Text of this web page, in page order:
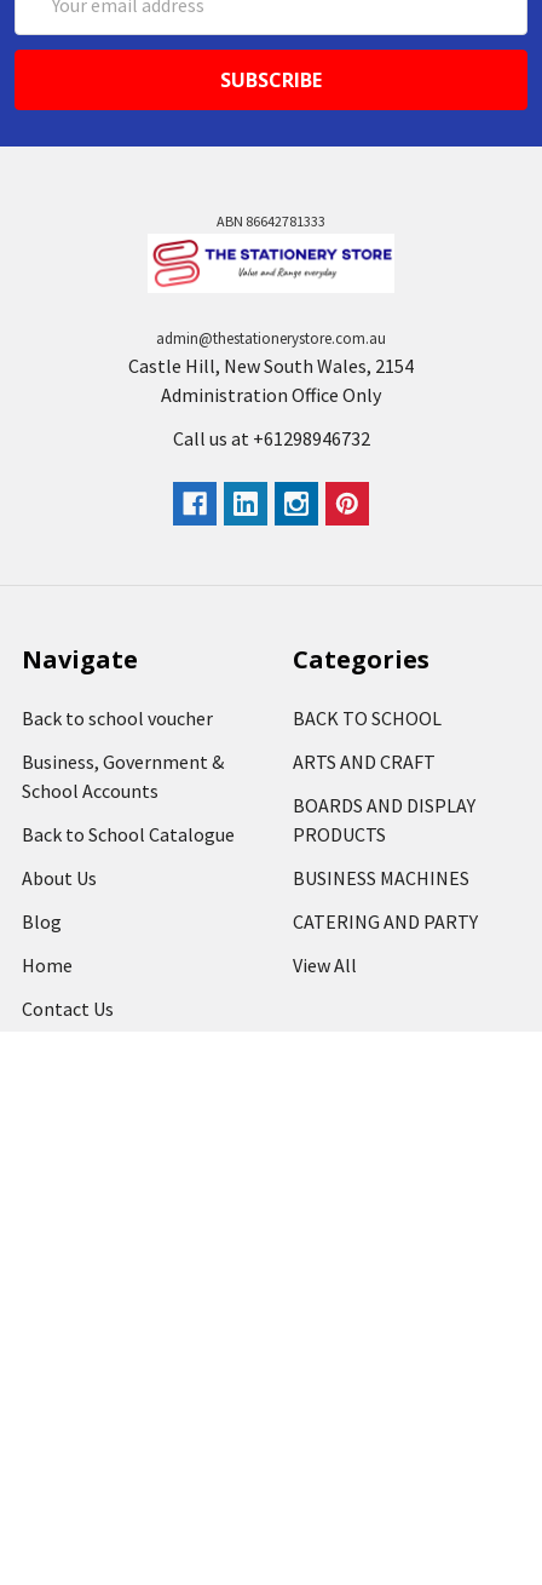
Address
ABN 86642781333
admin@thestationerystore.com.au
Castle Hill, New South Wales, 2154
Administration Office Only
Call us at +61298946732
Navigate
Back to school voucher
Business, Government &
School Accounts
Back to School Catalogue
About Us
Blog
Home
Contact Us
Categories
BACK TO SCHOOL
ARTS AND CRAFT
BOARDS AND DISPLAY
PRODUCTS
BUSINESS MACHINES
CATERING AND PARTY
View All